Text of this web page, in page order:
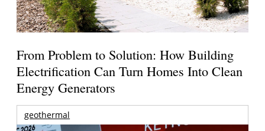
From Problem to Solution: How Building
Electrification Can Turn Homes Into Clean
Energy Generators
geothermal